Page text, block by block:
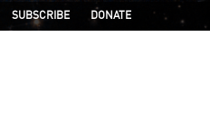
SUBSCRIBE DONATE